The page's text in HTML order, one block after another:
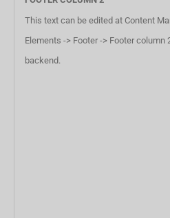
This text can be edited at Content
Elements -> Footer -> Footer column
backend.